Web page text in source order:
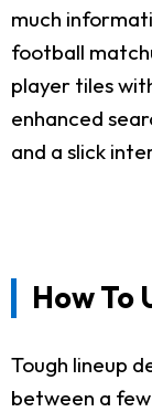
much
football
player tiles
enhanced
and a slick
How To
Tough lineup
between a